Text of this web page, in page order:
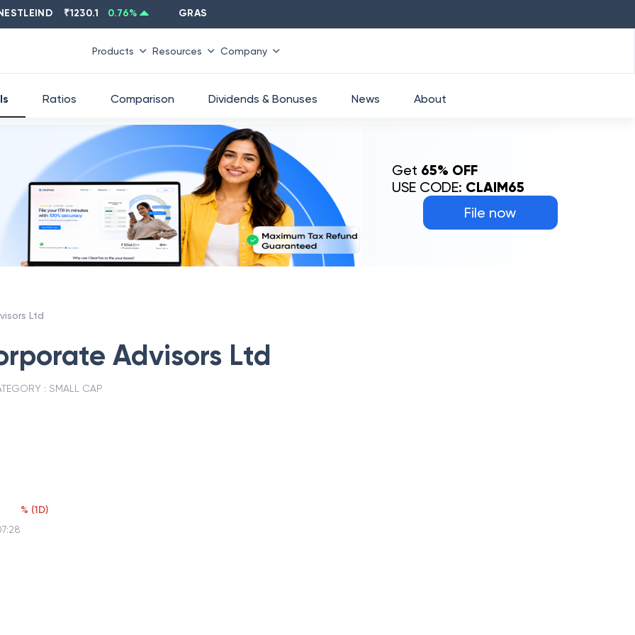
₹1230.1 0.76 % GRASIM ₹
Products Resources Company
File now
Get 65% OFF
USE CODE: CLAIM65
Ratios Comparison Dividends & Bonuses News About
Ltd
Advisors Ltd
: SMALL CAP
% (1D)